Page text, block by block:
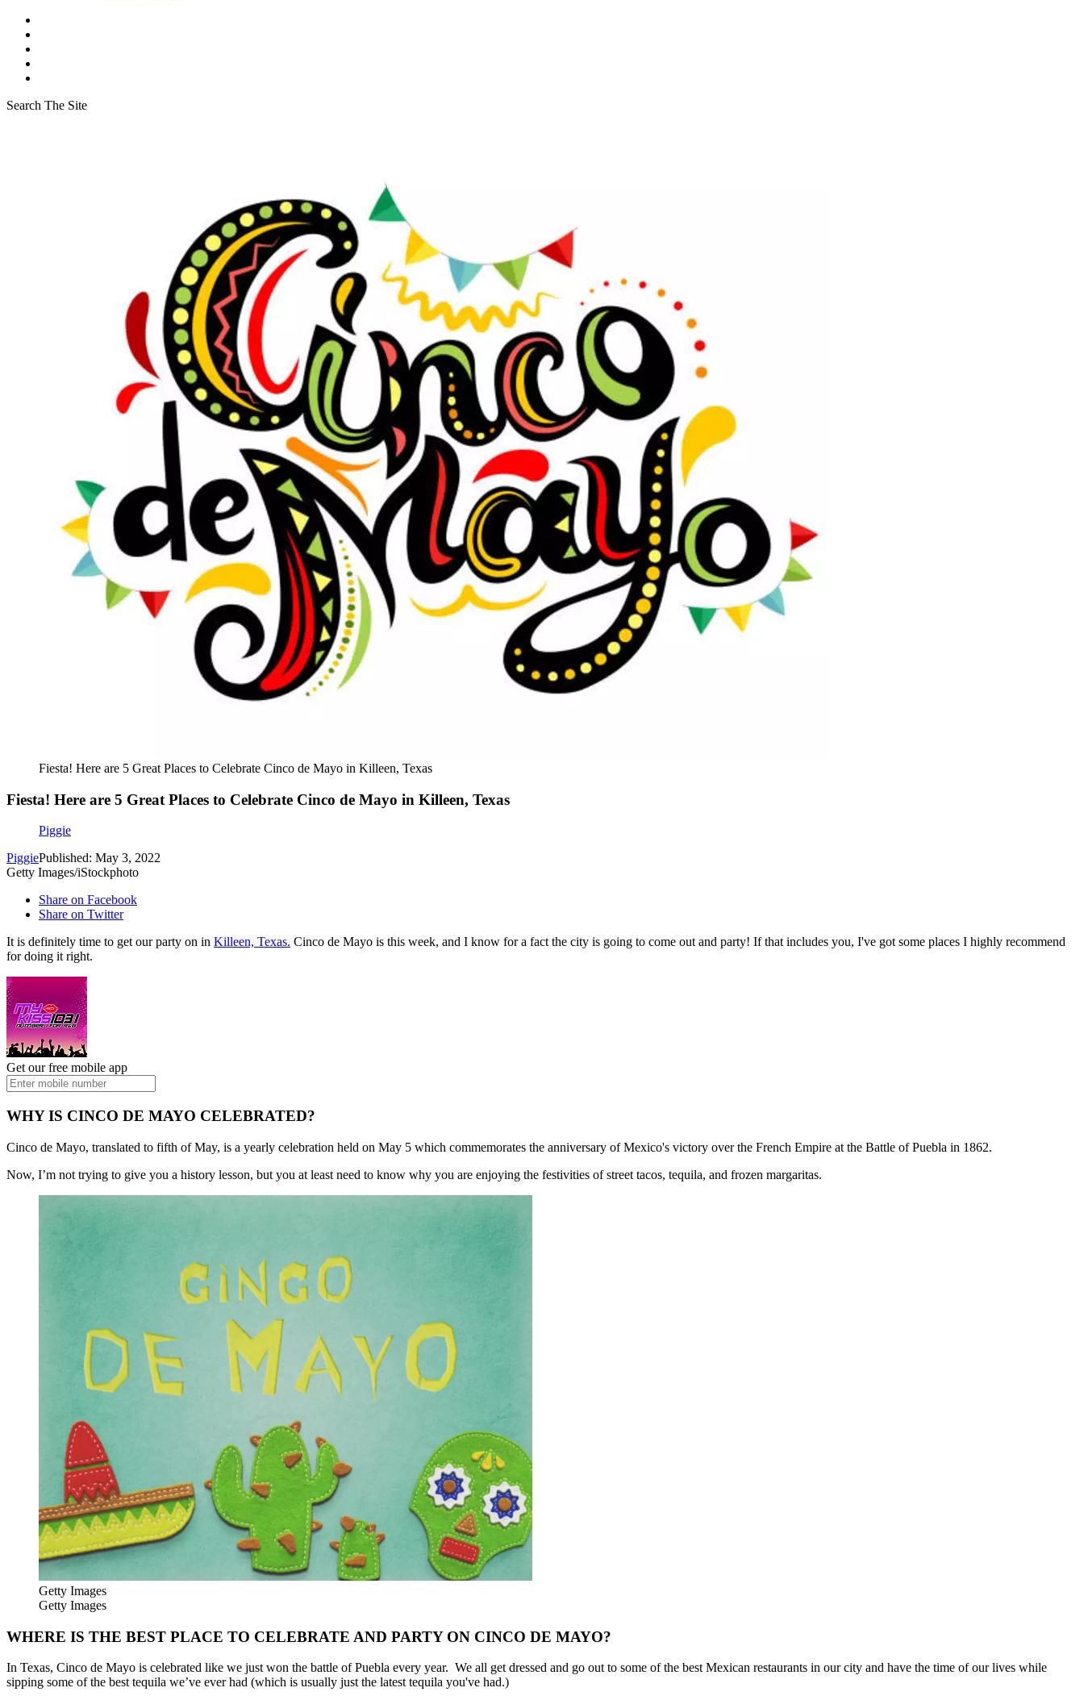
Search The Site
Fiesta! Here are 5 Great Places to Celebrate Cinco de Mayo in Killeen, Texas
Fiesta! Here are 5 Great Places to Celebrate Cinco de Mayo in Killeen, Texas
Piggie
PiggiePublished: May 3, 2022
Getty Images/iStockphoto
Share on Facebook
Share on Twitter
It is definitely time to get our party on in Killeen, Texas. Cinco de Mayo is this week, and I know for a fact the city is going to come out and party! If that includes you, I've got some places I highly recommend
for doing it right.
Get our free mobile app
WHY IS CINCO DE MAYO CELEBRATED?
Cinco de Mayo, translated to fifth of May, is a yearly celebration held on May 5 which commemorates the anniversary of Mexico's victory over the French Empire at the Battle of Puebla in 1862.
Now, I’m not trying to give you a history lesson, but you at least need to know why you are enjoying the festivities of street tacos, tequila, and frozen margaritas.
Getty Images
Getty Images
WHERE IS THE BEST PLACE TO CELEBRATE AND PARTY ON CINCO DE MAYO?
In Texas, Cinco de Mayo is celebrated like we just won the battle of Puebla every year. We all get dressed and go out to some of the best Mexican restaurants in our city and have the time of our lives while
sipping some of the best tequila we’ve ever had (which is usually just the latest tequila you've had.)